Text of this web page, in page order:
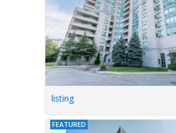
listing
FEATURED